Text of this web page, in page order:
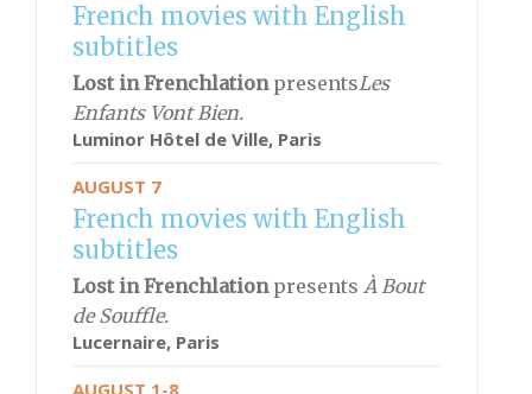
French movies with English
subtitles
Lost in Frenchlation presentsLes
Enfants Vont Bien.
Luminor Hôtel de Ville, Paris
AUGUST 7
French movies with English
subtitles
Lost in Frenchlation presents À Bout
de Souffle.
Lucernaire, Paris